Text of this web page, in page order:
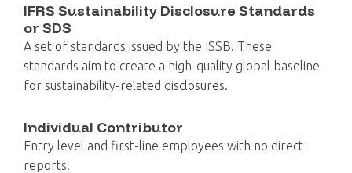
IFRS Sustainability Disclosure Standards
or SDS
A set of standards issued by the ISSB. These
standards aim to create a high-quality global baseline
for sustainability-related disclosures.
Individual Contributor
Entry level and first-line employees with no direct
reports.